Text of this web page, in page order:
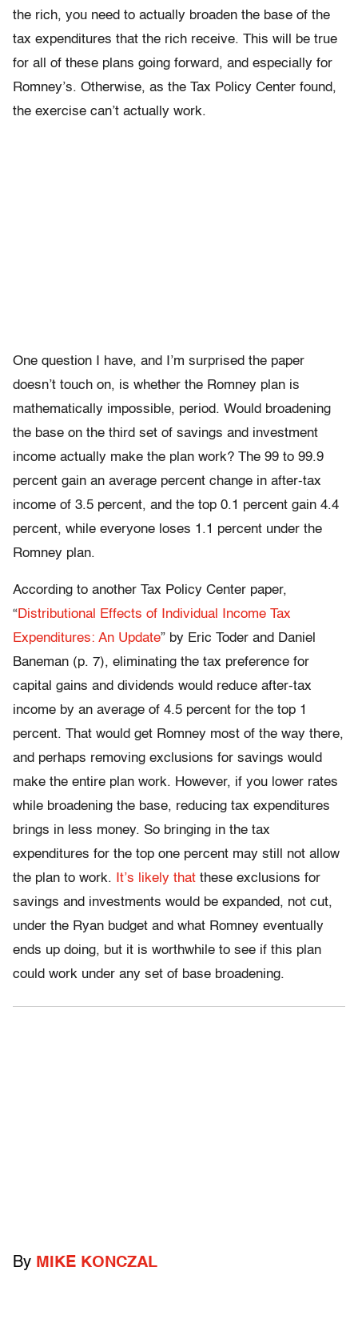
the rich, you need to actually broaden the base of the
tax expenditures that the rich receive. This will be true
for all of these plans going forward, and especially for
Romney’s. Otherwise, as the Tax Policy Center found,
the exercise can’t actually work.
One question I have, and I’m surprised the paper
doesn’t touch on, is whether the Romney plan is
mathematically impossible, period. Would broadening
the base on the third set of savings and investment
income actually make the plan work? The 99 to 99.9
percent gain an average percent change in after-tax
income of 3.5 percent, and the top 0.1 percent gain 4.4
percent, while everyone loses 1.1 percent under the
Romney plan.
According to another Tax Policy Center paper,
“Distributional Effects of Individual Income Tax
Expenditures: An Update” by Eric Toder and Daniel
Baneman (p. 7), eliminating the tax preference for
capital gains and dividends would reduce after-tax
income by an average of 4.5 percent for the top 1
percent. That would get Romney most of the way there,
and perhaps removing exclusions for savings would
make the entire plan work. However, if you lower rates
while broadening the base, reducing tax expenditures
brings in less money. So bringing in the tax
expenditures for the top one percent may still not allow
the plan to work.
It’s likely that these exclusions for
savings and investments would be expanded, not cut,
under the Ryan budget and what Romney eventually
ends up doing, but it is worthwhile to see if this plan
could work under any set of base broadening.
By MIKE KONCZAL